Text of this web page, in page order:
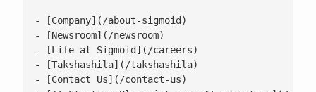
- [Company](/about-sigmoid)
- [Newsroom](/newsroom)
- [Life at Sigmoid](/careers)
- [Takshashila](/takshashila)
- [Contact Us](/contact-us)